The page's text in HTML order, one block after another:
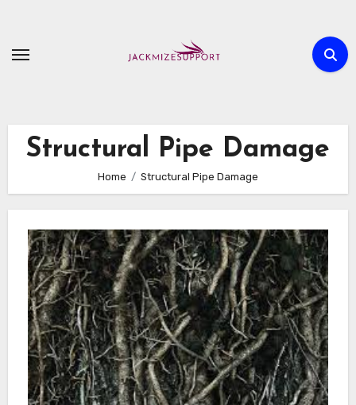
content
Structural Pipe Damage
Home Structural Pipe Damage